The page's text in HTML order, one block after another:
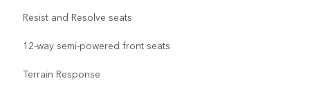
Resist and Resolve seats
12-way semi-powered front seats
Terrain Response